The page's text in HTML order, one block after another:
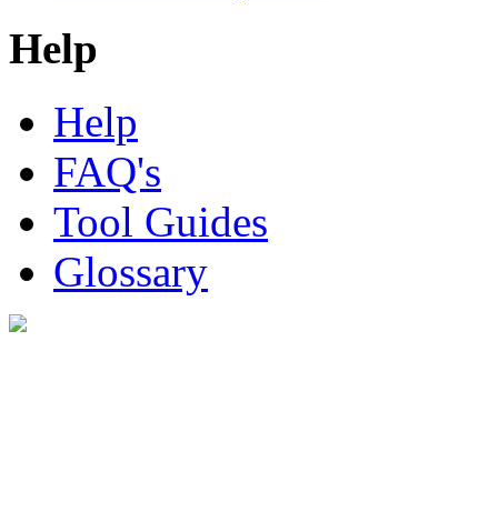
Help
Help
FAQ's
Tool Guides
Glossary